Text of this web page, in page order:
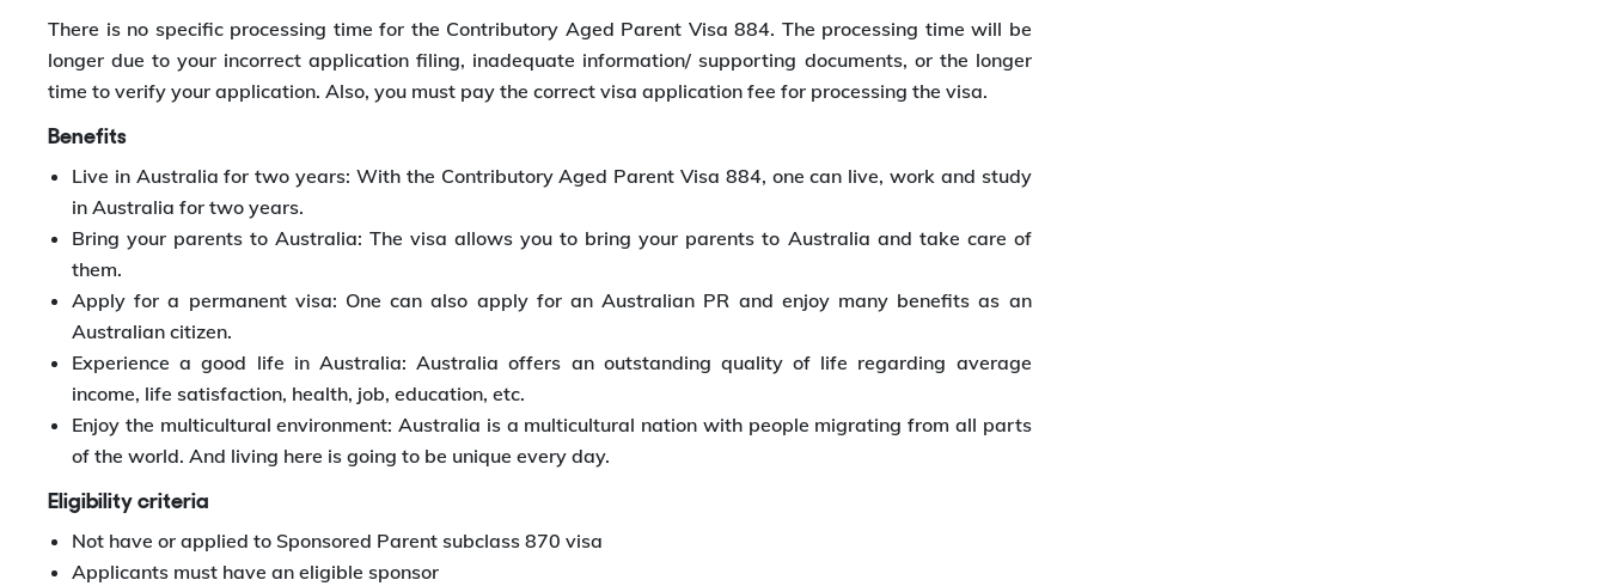
There is no specific processing time for the Contributory Aged Parent Visa 884. The processing time will be
longer due to your incorrect application filing, inadequate information/ supporting documents, or the longer
time to verify your application. Also, you must pay the correct visa application fee for processing the visa.
Benefits
Live in Australia for two years: With the Contributory Aged Parent Visa 884, one can live, work and study
in Australia for two years.
Bring your parents to Australia: The visa allows you to bring your parents to Australia and take care of
them.
Apply for a permanent visa: One can also apply for an Australian PR and enjoy many benefits as an
Australian citizen.
Experience a good life in Australia: Australia offers an outstanding quality of life regarding average
income, life satisfaction, health, job, education, etc.
Enjoy the multicultural environment: Australia is a multicultural nation with people migrating from all parts
of the world. And living here is going to be unique every day.
Eligibility criteria
Not have or applied to Sponsored Parent subclass 870 visa
Applicants must have an eligible sponsor